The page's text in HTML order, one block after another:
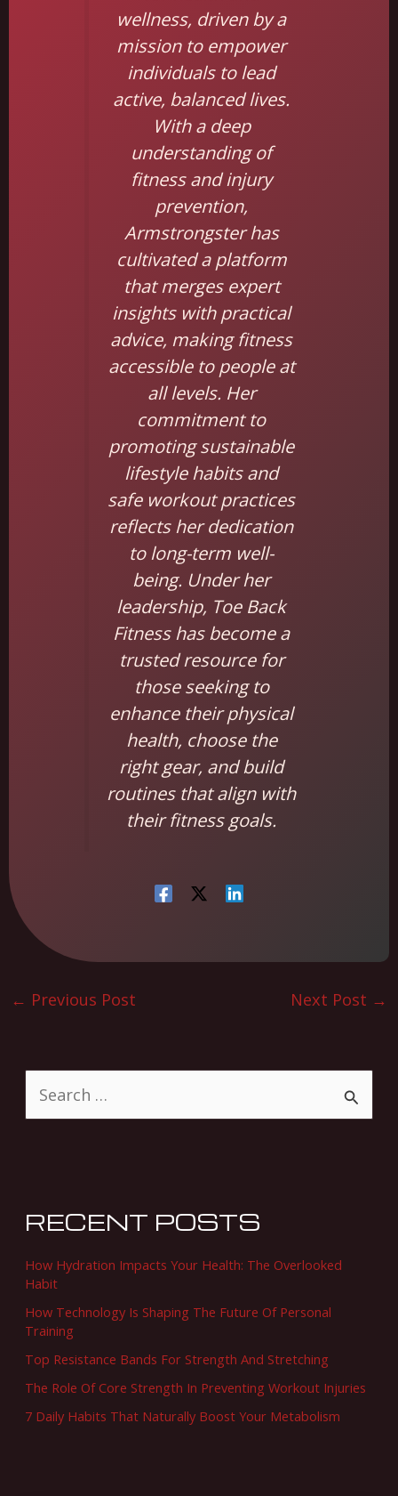
e
h
o
r
:
RECENT POSTS
How Hydration Impacts Your Health: The Overlooked
Habit
How Technology Is Shaping The Future Of Personal
Training
Top Resistance Bands For Strength And Stretching
The Role Of Core Strength In Preventing Workout Injuries
7 Daily Habits That Naturally Boost Your Metabolism
wellness, driven by a
mission to empower
individuals to lead
active, balanced lives.
With a deep
understanding of
fitness and injury
prevention,
Armstrongster has
cultivated a platform
that merges expert
insights with practical
advice, making fitness
accessible to people at
all levels. Her
commitment to
promoting sustainable
lifestyle habits and
safe workout practices
reflects her dedication
to long-term well-
being. Under her
leadership, Toe Back
Fitness has become a
trusted resource for
those seeking to
enhance their physical
health, choose the
right gear, and build
routines that align with
their fitness goals.
← Previous Post Next Post →